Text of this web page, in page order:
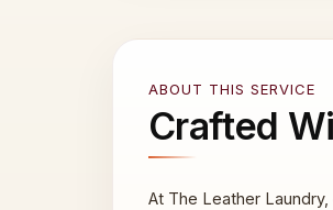
ABOUT THIS SERVICE
Crafted
At The Leather